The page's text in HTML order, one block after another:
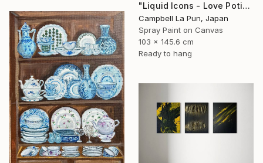
"Liquid Icons - Love Potion" Painting
Campbell La Pun, Japan
Spray Paint on Canvas
103 x 145.6 cm
Ready to hang